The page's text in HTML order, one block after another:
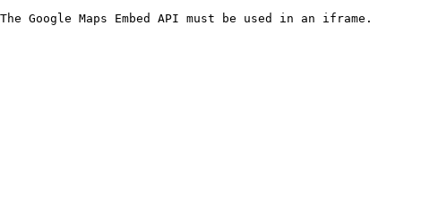
The Google Maps Embed API must be used in an iframe.